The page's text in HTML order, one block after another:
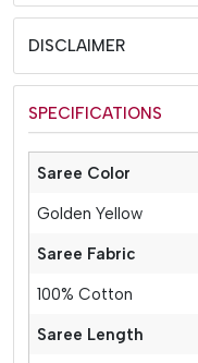
DISCLAIMER
SPECIFICATIONS
Saree Color
Golden Yellow
Saree Fabric
100% Cotton
Saree Length